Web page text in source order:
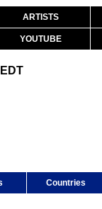
ARTISTS
YOUTUBE
Countries